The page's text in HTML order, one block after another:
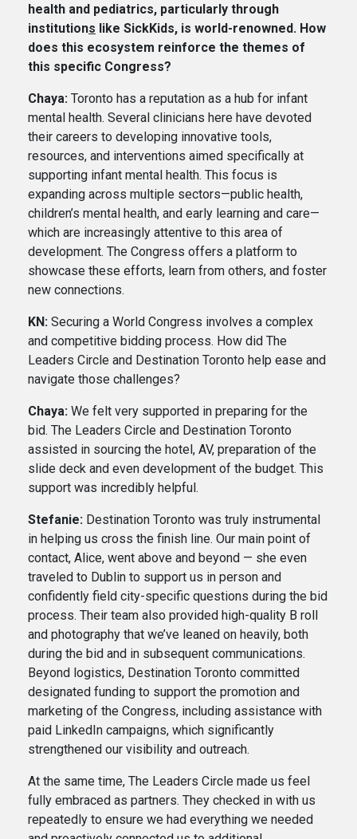
health and pediatrics, particularly through
institutions like SickKids, is world-renowned. How
does this ecosystem reinforce the themes of
this specific Congress?
Chaya: Toronto has a reputation as a hub for infant
mental health. Several clinicians here have devoted
their careers to developing innovative tools,
resources, and interventions aimed specifically at
supporting infant mental health. This focus is
expanding across multiple sectors—public health,
children’s mental health, and early learning and care—
which are increasingly attentive to this area of
development. The Congress offers a platform to
showcase these efforts, learn from others, and foster
new connections.
KN: Securing a World Congress involves a complex
and competitive bidding process. How did The
Leaders Circle and Destination Toronto help ease and
navigate those challenges?
Chaya: We felt very supported in preparing for the
bid. The Leaders Circle and Destination Toronto
assisted in sourcing the hotel, AV, preparation of the
slide deck and even development of the budget. This
support was incredibly helpful.
Stefanie: Destination Toronto was truly instrumental
in helping us cross the finish line. Our main point of
contact, Alice, went above and beyond — she even
traveled to Dublin to support us in person and
confidently field city-specific questions during the bid
process. Their team also provided high-quality B roll
and photography that we’ve leaned on heavily, both
during the bid and in subsequent communications.
Beyond logistics, Destination Toronto committed
designated funding to support the promotion and
marketing of the Congress, including assistance with
paid LinkedIn campaigns, which significantly
strengthened our visibility and outreach.
At the same time, The Leaders Circle made us feel
fully embraced as partners. They checked in with us
repeatedly to ensure we had everything we needed